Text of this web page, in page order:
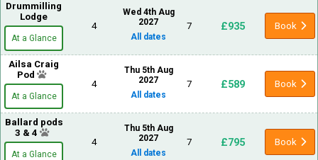
Drummilling
Lodge
At a Glance
4
Wed 4th Aug
2027
All dates
7 £935 Book
Ailsa Craig
Pod
At a Glance
4
Thu 5th Aug
2027
All dates
7 £589 Book
Ballard pods
3 & 4
At a Glance
4
Thu 5th Aug
2027
All dates
7 £795 Book